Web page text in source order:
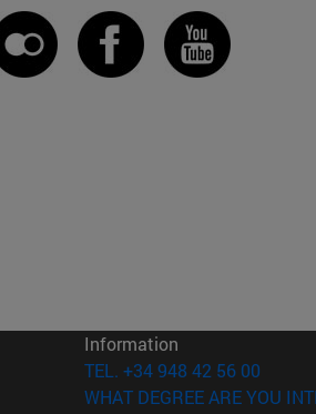
Information
TEL. +34 948 42 56 00
WHAT DEGREE ARE YOU